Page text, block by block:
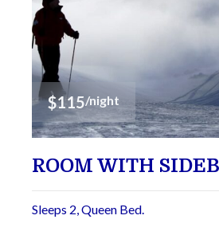
$115/night
ROOM WITH
Sleeps 2, Queen Bed.